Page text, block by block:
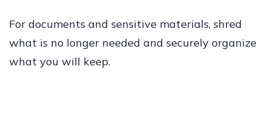
For documents and sensitive materials, shred
what is no longer needed and securely organize
what you will keep.